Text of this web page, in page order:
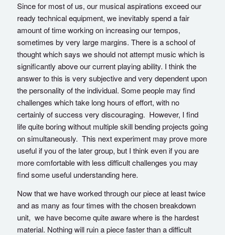
Since for most of us, our musical aspirations exceed our
ready technical equipment, we inevitably spend a fair
amount of time working on increasing our tempos,
sometimes by very large margins. There is a school of
thought which says we should not attempt music which is
significantly above our current playing ability. I think the
answer to this is very subjective and very dependent upon
the personality of the individual. Some people may find
challenges which take long hours of effort, with no
certainly of success very discouraging. However, I find
life quite boring without multiple skill bending projects going
on simultaneously. This next experiment may prove more
useful if you of the later group, but I think even if you are
more comfortable with less difficult challenges you may
find some useful understanding here.
Now that we have worked through our piece at least twice
and as many as four times with the chosen breakdown
unit, we have become quite aware where is the hardest
material. Nothing will ruin a piece faster than a difficult